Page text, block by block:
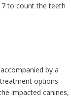
7 to count the teeth
by a
options
impacted canines,